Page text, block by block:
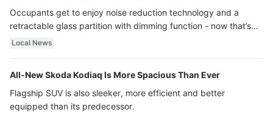
Occupants get to enjoy noise reduction technology and a
retractable glass partition with dimming function - now that’s
ultra luxury.
Local News
All-New Skoda Kodiaq Is More Spacious Than Ever
Flagship SUV is also sleeker, more efficient and better
equipped than its predecessor.